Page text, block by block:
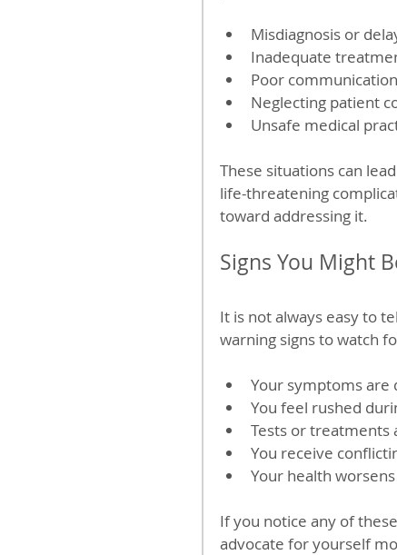
Misdiagnosis or
Inadequate
Poor
Neglecting patient
Unsafe medical
These situations can
life-threatening
toward addressing it.
Signs You Might
It is not always easy to
warning signs to watch
Your symptoms
You feel rushed
Tests or treatments
You receive
Your health
If you notice any of
advocate for yourself